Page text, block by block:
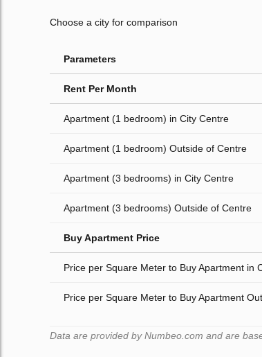
Choose a city for comparison
Parameters
Rent Per Month
Apartment (1 bedroom) in City Centre
Apartment (1 bedroom) Outside of Centre
Apartment (3 bedrooms) in City Centre
Apartment (3 bedrooms) Outside of Centre
Buy Apartment Price
Price per Square Meter to Buy Apartment in
Price per Square Meter to Buy Apartment
Data are provided by Numbeo.com and are